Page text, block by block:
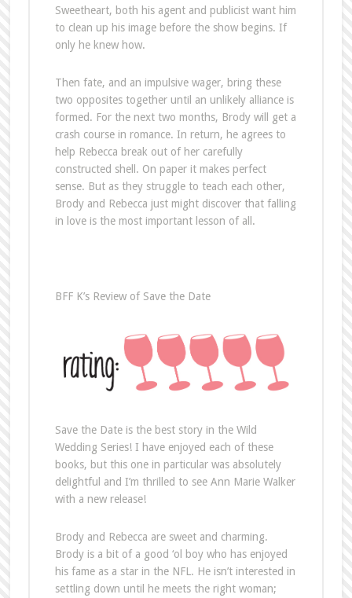
Sweetheart, both his agent and publicist want him
to clean up his image before the show begins. If
only he knew how.
Then fate, and an impulsive wager, bring these
two opposites together until an unlikely alliance is
formed. For the next two months, Brody will get a
crash course in romance. In return, he agrees to
help Rebecca break out of her carefully
constructed shell. On paper it makes perfect
sense. But as they struggle to teach each other,
Brody and Rebecca just might discover that falling
in love is the most important lesson of all.
BFF K’s Review of Save the Date
Save the Date is the best story in the Wild
Wedding Series! I have enjoyed each of these
books, but this one in particular was absolutely
delightful and I’m thrilled to see Ann Marie Walker
with a new release!
Brody and Rebecca are sweet and charming.
Brody is a bit of a good ‘ol boy who has enjoyed
his fame as a star in the NFL. He isn’t interested in
settling down until he meets the right woman;